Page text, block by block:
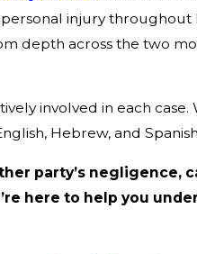
injury throughout
depth across the two
involved in each case.
Hebrew, and
party’s negligence,
here to help you